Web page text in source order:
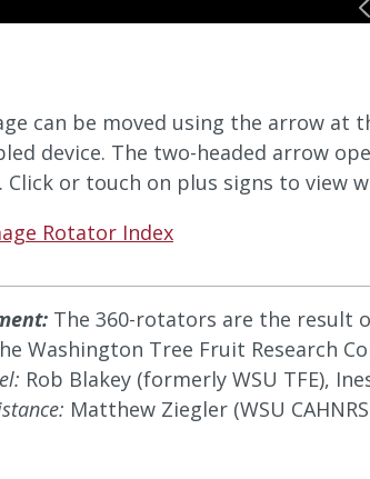
can be moved using the arrow
device. The two-headed arrow
Click or touch on plus signs to view
Rotator Index
The 360-rotators are the result
Washington Tree Fruit Research
Rob Blakey (formerly WSU TFE),
Matthew Ziegler (WSU